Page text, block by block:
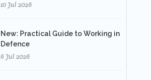
10 Jul 2026
New: Practical Guide to Working in
Defence
6 Jul 2026